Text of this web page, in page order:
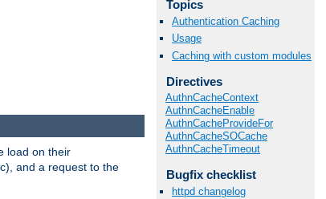
Topics
Authentication Caching
Usage
Caching with custom modules
Directives
AuthnCacheContext
AuthnCacheEnable
AuthnCacheProvideFor
AuthnCacheSOCache
AuthnCacheTimeout
Bugfix checklist
httpd changelog
load on their
and a request to the